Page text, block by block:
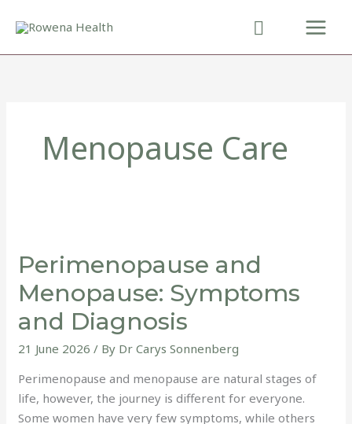
Menopause Care
Perimenopause and
Menopause: Symptoms
and Diagnosis
21 June 2026/ By Dr Carys Sonnenberg
Perimenopause and menopause are natural stages of
life, however, the journey is different for everyone.
Some women have very few symptoms, while others
Menopause:
Symptoms
and
Diagnosis